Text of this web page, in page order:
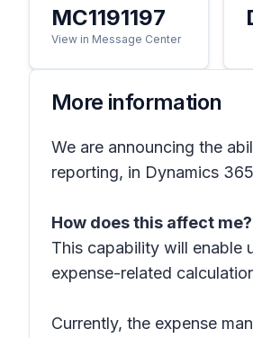
MC1191197
View in Message Center
More information
We are announcing the
reporting, in Dynamics
How does this affect me?
This capability will enable
expense-related
Currently, the expense